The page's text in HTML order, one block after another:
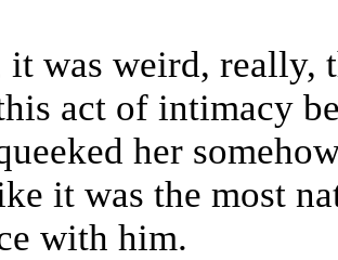
it was weird,
act of intimacy
her
it was the most
with him.